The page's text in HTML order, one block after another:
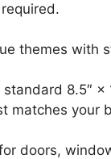
themes with
8.5″ ×
matches your
doors,